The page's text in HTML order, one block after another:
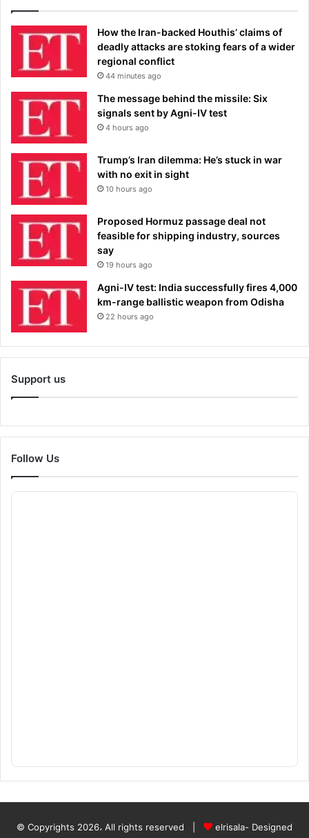
How the Iran-backed Houthis’ claims of
deadly attacks are stoking fears of a wider
regional conflict
44 minutes ago
The message behind the missile: Six
signals sent by Agni-IV test
4 hours ago
Trump’s Iran dilemma: He’s stuck in war
with no exit in sight
10 hours ago
Proposed Hormuz passage deal not
feasible for shipping industry, sources
say
19 hours ago
Agni-IV test: India successfully fires 4,000
km-range ballistic weapon from Odisha
22 hours ago
Support us
Follow Us
© Copyrights 2026، All rights reserved | elrisala- Designed